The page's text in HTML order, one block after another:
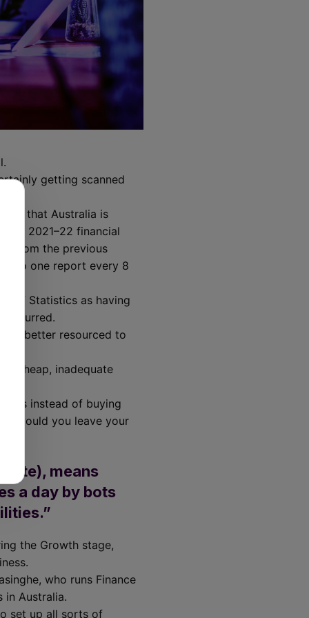
getting scanned
that Australia is
the 2021–22 financial
from the previous
to one report every 8
of Statistics as having
occurred.
be better resourced to
a cheap, inadequate
instead of buying
would you leave your
means
a day by bots
the Growth stage,
who runs Finance
in Australia.
set up all sorts of